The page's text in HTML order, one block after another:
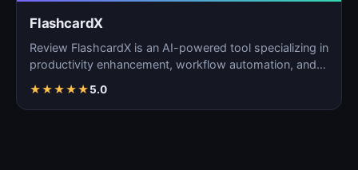
FlashcardX
Review FlashcardX is an AI-powered tool specializing in
productivity enhancement, workflow automation, and
★★★★★5.0